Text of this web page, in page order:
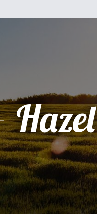
Hazel